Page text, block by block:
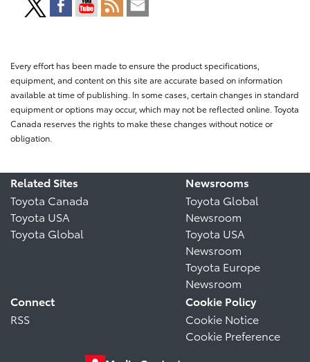
Every effort has been made to ensure the product specifications,
equipment, and content on this site are accurate based on information
available at time of publishing. In some cases, certain changes in standard
equipment or options may occur, which may not be reflected online. Toyota
Canada reserves the rights to make these changes without notice or
obligation.
Related Sites
Toyota Canada
Toyota USA
Toyota Global
Newsrooms
Toyota Global
Newsroom
Toyota USA
Newsroom
Toyota Europe
Newsroom
Connect
RSS
Cookie Policy
Cookie Notice
Cookie Preference